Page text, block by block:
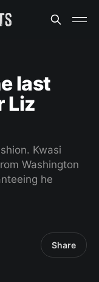
last
Liz
Kwasi
Washington
he
Share